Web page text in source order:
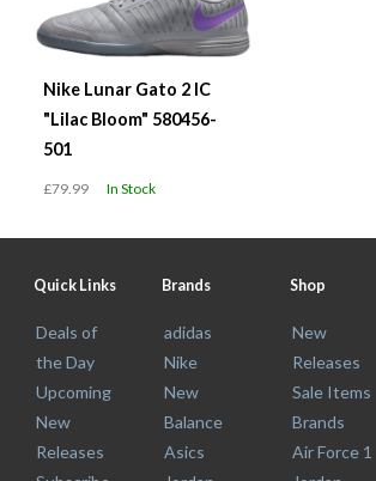
Nike Lunar Gato 2 IC
"Lilac Bloom" 580456-
501
£79.99 In Stock
Quick Links
Deals of
the Day
Upcoming
New
Releases
Brands
adidas
Nike
New
Balance
Asics
Shop
New
Releases
Sale Items
Brands
Air Force 1